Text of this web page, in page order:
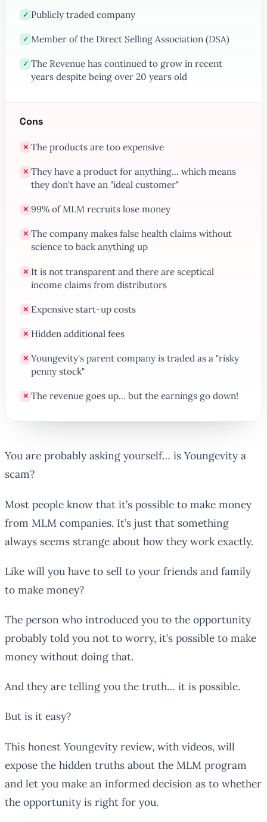
✓ Publicly traded company
✓ Member of the Direct Selling Association (DSA)
✓ The Revenue has continued to grow in recent
years despite being over 20 years old
Cons
✕ The products are too expensive
✕ They have a product for anything... which means
they don't have an "ideal customer"
✕ 99% of MLM recruits lose money
✕ The company makes false health claims without
science to back anything up
✕ It is not transparent and there are sceptical
income claims from distributors
✕ Expensive start-up costs
✕ Hidden additional fees
✕ Youngevity's parent company is traded as a "risky
penny stock"
✕ The revenue goes up... but the earnings go down!
You are probably asking yourself… is Youngevity a
scam?
Most people know that it’s possible to make money
from MLM companies. It’s just that something
always seems strange about how they work exactly.
Like will you have to sell to your friends and family
to make money?
The person who introduced you to the opportunity
probably told you not to worry, it’s possible to make
money without doing that.
And they are telling you the truth… it is possible.
But is it easy?
This honest Youngevity review, with videos, will
expose the hidden truths about the MLM program
and let you make an informed decision as to whether
the opportunity is right for you.